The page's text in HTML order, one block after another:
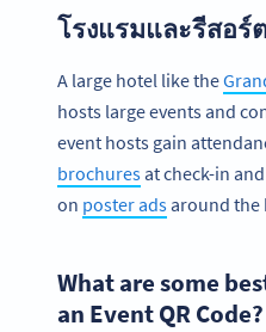
โรงแรมและรีสอร์
A large hotel like the
hosts large events and
event hosts gain
brochuresat check-in
on poster adsaround the
What are some
an Event QR Code?